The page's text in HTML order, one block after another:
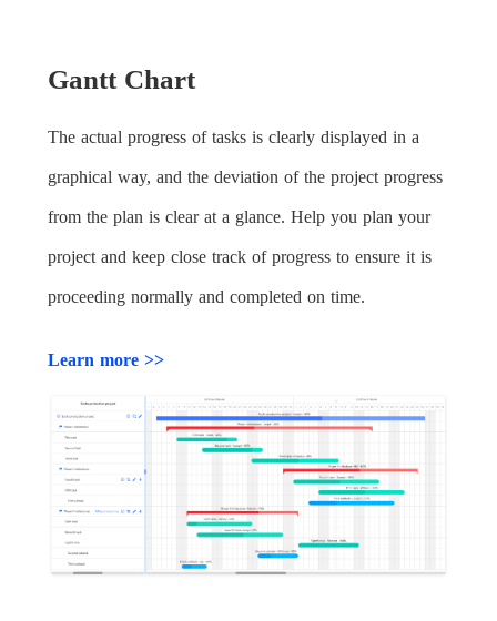
Gantt Chart
The actual progress of tasks is clearly displayed in a
graphical way, and the deviation of the project progress
from the plan is clear at a glance. Help you plan your
project and keep close track of progress to ensure it is
proceeding normally and completed on time.
Learn more >>